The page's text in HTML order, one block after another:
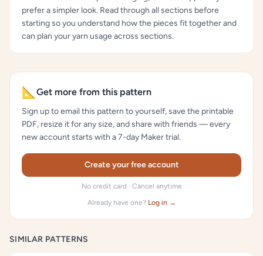
prefer a simpler look. Read through all sections before
starting so you understand how the pieces fit together and
can plan your yarn usage across sections.
📐 Get more from this pattern
Sign up to email this pattern to yourself, save the printable
PDF, resize it for any size, and share with friends — every
new account starts with a 7-day Maker trial.
Create your free account
No credit card · Cancel anytime
Already have one? Log in →
SIMILAR PATTERNS